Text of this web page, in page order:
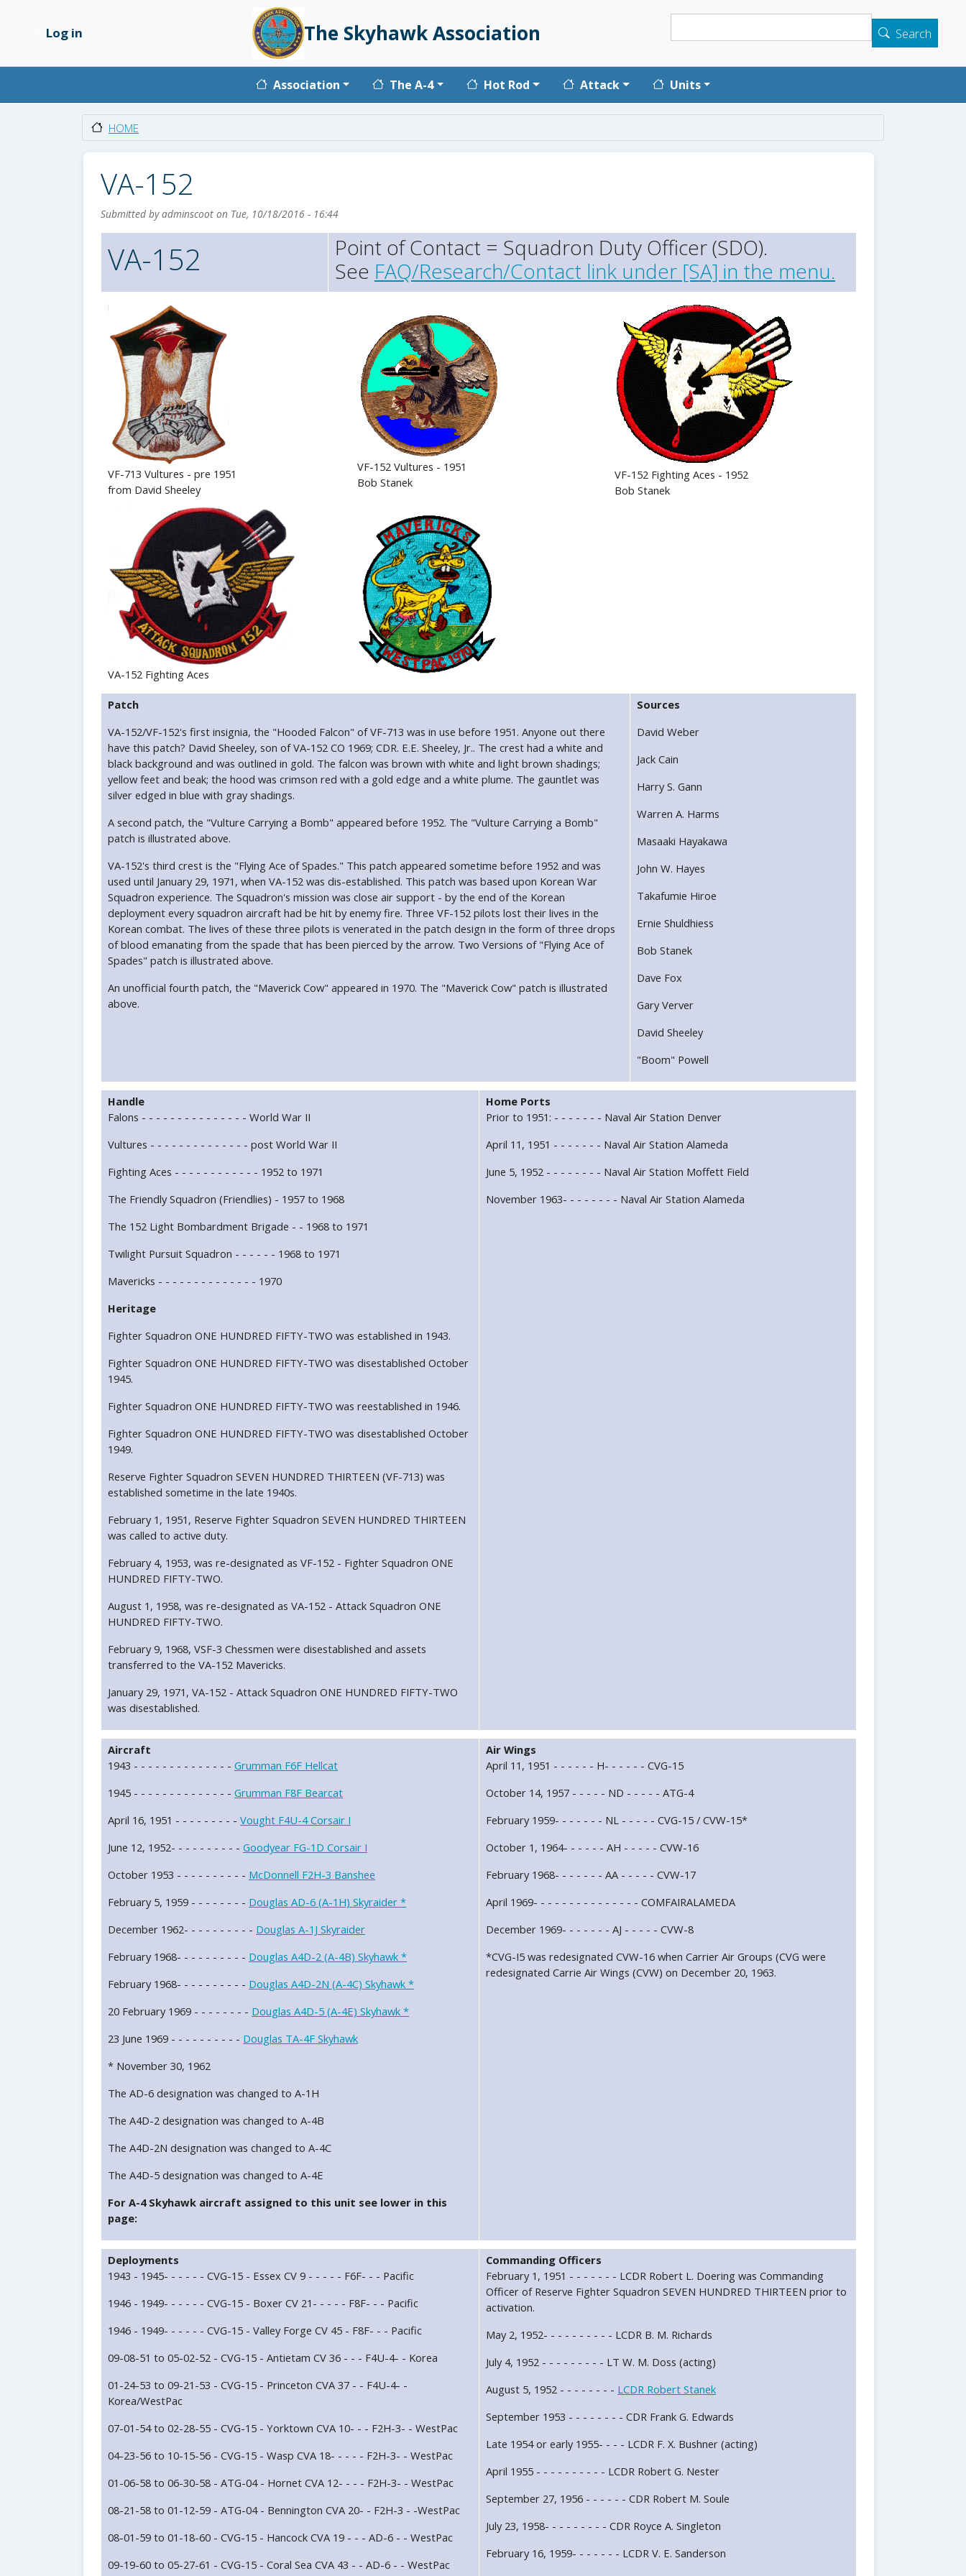
User account menu
Log in The Skyhawk Association Search
Main navigation
Association The A-4 Hot Rod Attack Units
HOME
VA-152
Submitted byadminscoot on Tue, 10/18/2016 - 16:44
VA-152
Point of Contact = Squadron Duty Officer (SDO).
See FAQ/Research/Contact link under [SA] in the menu.
VF-713 Vultures - pre 1951
from David Sheeley
VF-152 Vultures - 1951
Bob Stanek
VF-152 Fighting Aces - 1952
Bob Stanek
VA-152 Fighting Aces
Patch
VA-152/VF-152's first insignia, the "Hooded Falcon" of VF-713 was in use before 1951. Anyone out there
have this patch? David Sheeley, son of VA-152 CO 1969; CDR. E.E. Sheeley, Jr.. The crest had a white and
black background and was outlined in gold. The falcon was brown with white and light brown shadings;
yellow feet and beak; the hood was crimson red with a gold edge and a white plume. The gauntlet was
silver edged in blue with gray shadings.
A second patch, the "Vulture Carrying a Bomb" appeared before 1952. The "Vulture Carrying a Bomb"
patch is illustrated above.
VA-152's third crest is the "Flying Ace of Spades." This patch appeared sometime before 1952 and was
used until January 29, 1971, when VA-152 was dis-established. This patch was based upon Korean War
Squadron experience. The Squadron's mission was close air support - by the end of the Korean
deployment every squadron aircraft had be hit by enemy fire. Three VF-152 pilots lost their lives in the
Korean combat. The lives of these three pilots is venerated in the patch design in the form of three drops
of blood emanating from the spade that has been pierced by the arrow. Two Versions of "Flying Ace of
Spades" patch is illustrated above.
An unofficial fourth patch, the "Maverick Cow" appeared in 1970. The "Maverick Cow" patch is illustrated
above.
Sources
David Weber
Jack Cain
Harry S. Gann
Warren A. Harms
Masaaki Hayakawa
John W. Hayes
Takafumie Hiroe
Ernie Shuldhiess
Bob Stanek
Dave Fox
Gary Verver
David Sheeley
"Boom" Powell
Handle
Falons - - - - - - - - - - - - - - - World War II
Vultures - - - - - - - - - - - - - - post World War II
Fighting Aces - - - - - - - - - - - - 1952 to 1971
The Friendly Squadron (Friendlies) - 1957 to 1968
The 152 Light Bombardment Brigade - - 1968 to 1971
Twilight Pursuit Squadron - - - - - - 1968 to 1971
Mavericks - - - - - - - - - - - - - - 1970
Heritage
Fighter Squadron ONE HUNDRED FIFTY-TWO was established in 1943.
Fighter Squadron ONE HUNDRED FIFTY-TWO was disestablished October
1945.
Fighter Squadron ONE HUNDRED FIFTY-TWO was reestablished in 1946.
Fighter Squadron ONE HUNDRED FIFTY-TWO was disestablished October
1949.
Reserve Fighter Squadron SEVEN HUNDRED THIRTEEN (VF-713) was
established sometime in the late 1940s.
February 1, 1951, Reserve Fighter Squadron SEVEN HUNDRED THIRTEEN
was called to active duty.
February 4, 1953, was re-designated as VF-152 - Fighter Squadron ONE
HUNDRED FIFTY-TWO.
August 1, 1958, was re-designated as VA-152 - Attack Squadron ONE
HUNDRED FIFTY-TWO.
February 9, 1968, VSF-3 Chessmen were disestablished and assets
transferred to the VA-152 Mavericks.
January 29, 1971, VA-152 - Attack Squadron ONE HUNDRED FIFTY-TWO
was disestablished.
Home Ports
Prior to 1951: - - - - - - - Naval Air Station Denver
April 11, 1951 - - - - - - - Naval Air Station Alameda
June 5, 1952 - - - - - - - - Naval Air Station Moffett Field
November 1963- - - - - - - - Naval Air Station Alameda
Aircraft
1943 - - - - - - - - - - - - - - Grumman F6F Hellcat
1945 - - - - - - - - - - - - - - Grumman F8F Bearcat
April 16, 1951 - - - - - - - - - Vought F4U-4 Corsair I
June 12, 1952- - - - - - - - - - Goodyear FG-1D Corsair I
October 1953 - - - - - - - - - - McDonnell F2H-3 Banshee
February 5, 1959 - - - - - - - - Douglas AD-6 (A-1H) Skyraider *
December 1962- - - - - - - - - - Douglas A-1J Skyraider
February 1968- - - - - - - - - - Douglas A4D-2 (A-4B) Skyhawk *
February 1968- - - - - - - - - - Douglas A4D-2N (A-4C) Skyhawk *
20 February 1969 - - - - - - - - Douglas A4D-5 (A-4E) Skyhawk *
23 June 1969 - - - - - - - - - - Douglas TA-4F Skyhawk
* November 30, 1962
The AD-6 designation was changed to A-1H
The A4D-2 designation was changed to A-4B
The A4D-2N designation was changed to A-4C
The A4D-5 designation was changed to A-4E
For A-4 Skyhawk aircraft assigned to this unit see lower in this
page:
Air Wings
April 11, 1951 - - - - - - H- - - - - - CVG-15
October 14, 1957 - - - - - ND - - - - - ATG-4
February 1959- - - - - - - NL - - - - - CVG-15 / CVW-15*
October 1, 1964- - - - - - AH - - - - - CVW-16
February 1968- - - - - - - AA - - - - - CVW-17
April 1969- - - - - - - - - - - - - - - COMFAIRALAMEDA
December 1969- - - - - - - AJ - - - - - CVW-8
*CVG-I5 was redesignated CVW-16 when Carrier Air Groups (CVG were
redesignated Carrie Air Wings (CVW) on December 20, 1963.
Deployments
1943 - 1945- - - - - - CVG-15 - Essex CV 9 - - - - - F6F- - - Pacific
1946 - 1949- - - - - - CVG-15 - Boxer CV 21- - - - - F8F- - - Pacific
1946 - 1949- - - - - - CVG-15 - Valley Forge CV 45 - F8F- - - Pacific
09-08-51 to 05-02-52 - CVG-15 - Antietam CV 36 - - - F4U-4- - Korea
01-24-53 to 09-21-53 - CVG-15 - Princeton CVA 37 - - F4U-4- -
Korea/WestPac
07-01-54 to 02-28-55 - CVG-15 - Yorktown CVA 10- - - F2H-3- - WestPac
04-23-56 to 10-15-56 - CVG-15 - Wasp CVA 18- - - - - F2H-3- - WestPac
01-06-58 to 06-30-58 - ATG-04 - Hornet CVA 12- - - - F2H-3- - WestPac
08-21-58 to 01-12-59 - ATG-04 - Bennington CVA 20- - F2H-3 - -WestPac
08-01-59 to 01-18-60 - CVG-15 - Hancock CVA 19 - - - AD-6 - - WestPac
09-19-60 to 05-27-61 - CVG-15 - Coral Sea CVA 43 - - AD-6 - - WestPac
Commanding Officers
February 1, 1951 - - - - - - - LCDR Robert L. Doering was Commanding
Officer of Reserve Fighter Squadron SEVEN HUNDRED THIRTEEN prior to
activation.
May 2, 1952- - - - - - - - - - LCDR B. M. Richards
July 4, 1952 - - - - - - - - - LT W. M. Doss (acting)
August 5, 1952 - - - - - - - - LCDR Robert Stanek
September 1953 - - - - - - - - CDR Frank G. Edwards
Late 1954 or early 1955- - - - LCDR F. X. Bushner (acting)
April 1955 - - - - - - - - - - LCDR Robert G. Nester
September 27, 1956 - - - - - - CDR Robert M. Soule
July 23, 1958- - - - - - - - - CDR Royce A. Singleton
February 16, 1959- - - - - - - LCDR V. E. Sanderson